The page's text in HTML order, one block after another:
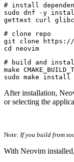
# install
sudo dnf -y
gettext curl
# clone repo
git clone https://
cd neovim
# build and
make
sudo make install
After installation,
or selecting the
Note: If you build from
With Neovim